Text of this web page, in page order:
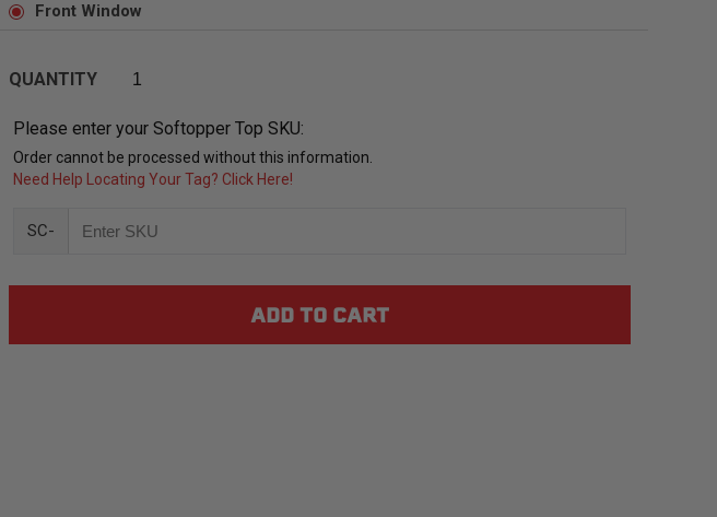
Front Window
QUANTITY
Please enter your Softopper Top SKU:
Order cannot be processed without this information.
Need Help Locating Your Tag? Click Here!
SC-